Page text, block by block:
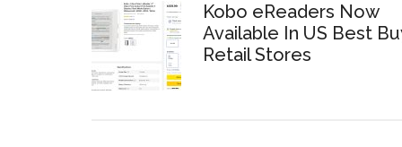
Kobo eReaders Now
Available In US Best
Retail Stores